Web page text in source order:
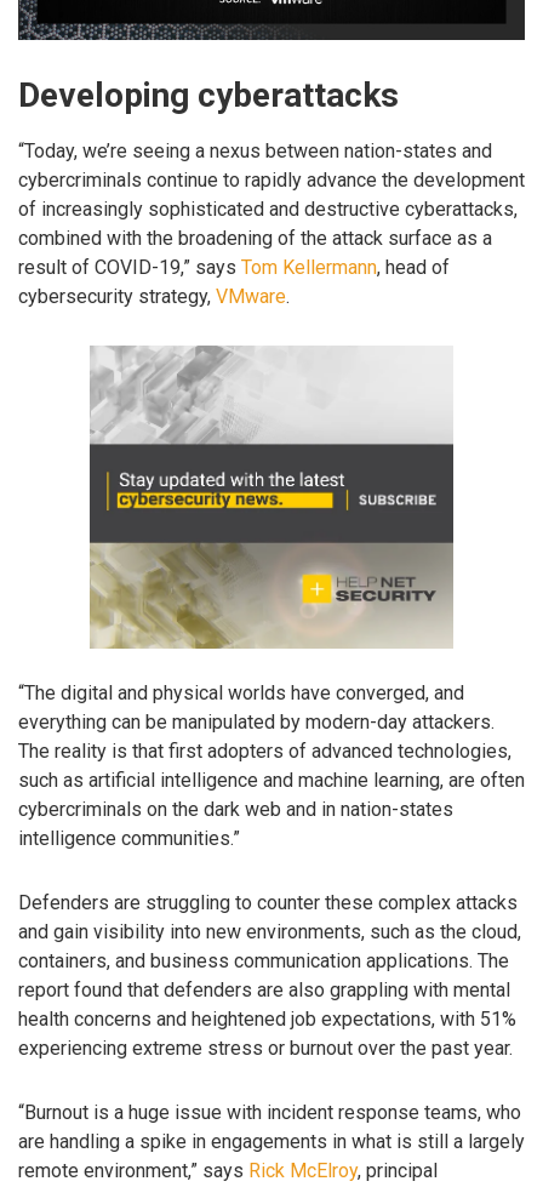
Developing cyberattacks
“Today, we’re seeing a nexus between nation-states and
cybercriminals continue to rapidly advance the development
of increasingly sophisticated and destructive cyberattacks,
combined with the broadening of the attack surface as a
result of COVID-19,” says Tom Kellermann, head of
cybersecurity strategy, VMware.
“The digital and physical worlds have converged, and
everything can be manipulated by modern-day attackers.
The reality is that first adopters of advanced technologies,
such as artificial intelligence and machine learning, are often
cybercriminals on the dark web and in nation-states
intelligence communities.”
Defenders are struggling to counter these complex attacks
and gain visibility into new environments, such as the cloud,
containers, and business communication applications. The
report found that defenders are also grappling with mental
health concerns and heightened job expectations, with 51%
experiencing extreme stress or burnout over the past year.
“Burnout is a huge issue with incident response teams, who
are handling a spike in engagements in what is still a largely
remote environment,” says Rick McElroy, principal